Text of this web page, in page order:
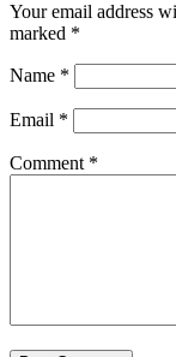
Your email address
marked *
Name *
Email *
Comment *